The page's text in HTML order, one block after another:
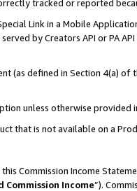
tracked or reported
Link in a Mobile
by Creators API or PA
(as defined in Section 4(a)
unless otherwise provided
that is not available on a
Commission Income
Commission Income”).